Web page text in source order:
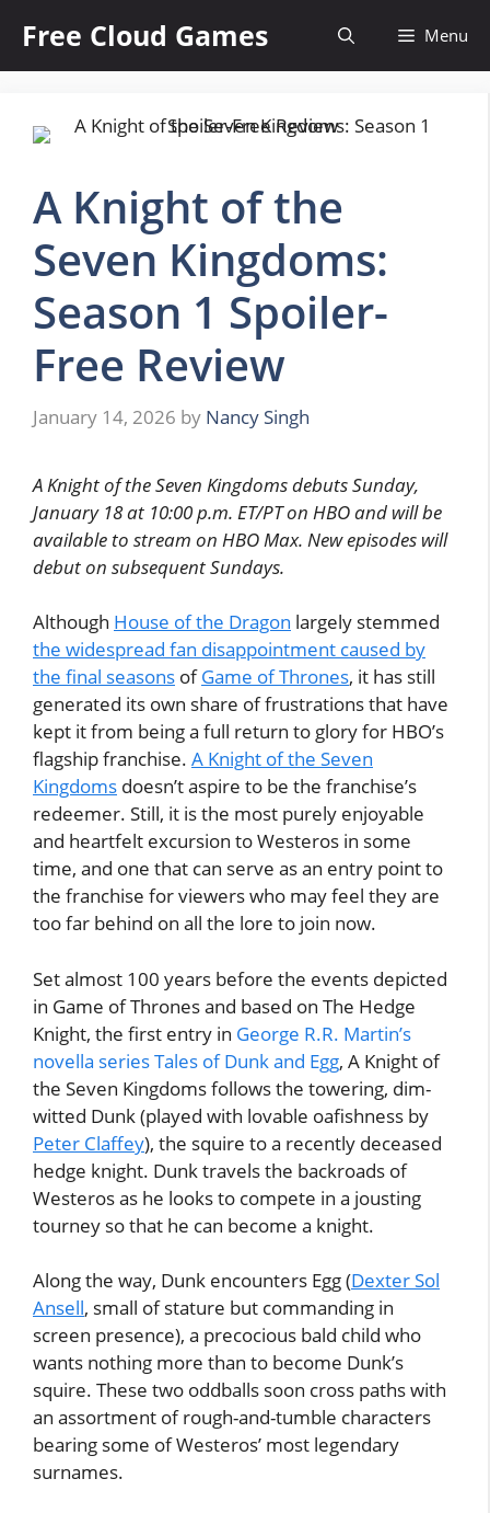
content
Free Cloud Games Menu
A Knight of the
Seven Kingdoms:
Season 1 Spoiler-
Free Review
January 14, 2026 by Nancy Singh
A Knight of the Seven Kingdoms debuts Sunday,
January 18 at 10:00 p.m. ET/PT on HBO and will be
available to stream on HBO Max. New episodes will
debut on subsequent Sundays.
Although House of the Dragon largely stemmed
the widespread fan disappointment caused by
the final seasons ofGame of Thrones, it has still
generated its own share of frustrations that have
kept it from being a full return to glory for HBO’s
flagship franchise. A Knight of the Seven
Kingdoms doesn’t aspire to be the franchise’s
redeemer. Still, it is the most purely enjoyable
and heartfelt excursion to Westeros in some
time, and one that can serve as an entry point to
the franchise for viewers who may feel they are
too far behind on all the lore to join now.
Set almost 100 years before the events depicted
in Game of Thrones and based on The Hedge
Knight, the first entry in George R.R. Martin’s
novella series Tales of Dunk and Egg, A Knight of
the Seven Kingdoms follows the towering, dim-
witted Dunk (played with lovable oafishness by
Peter Claffey), the squire to a recently deceased
hedge knight. Dunk travels the backroads of
Westeros as he looks to compete in a jousting
tourney so that he can become a knight.
Along the way, Dunk encounters Egg (Dexter Sol
Ansell, small of stature but commanding in
screen presence), a precocious bald child who
wants nothing more than to become Dunk’s
squire. These two oddballs soon cross paths with
an assortment of rough-and-tumble characters
bearing some of Westeros’ most legendary
surnames.